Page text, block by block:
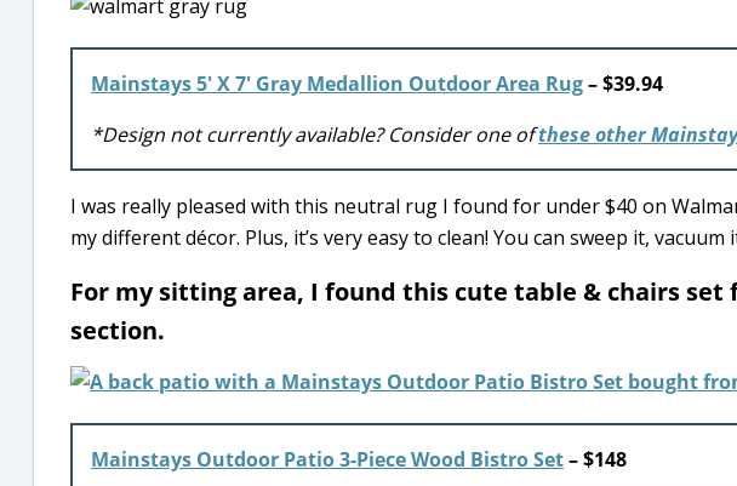
Mainstays 5′ X 7′ Gray Medallion Outdoor Area Rug– $39.94
*Design not currently available? Consider one ofthese other
I was really pleased with this neutral rug I found for under $40 on
my different décor. Plus, it’s very easy to clean! You can sweep it,
For my sitting area, I found this cute table & chairs
section.
Mainstays Outdoor Patio 3-Piece Wood Bistro Set– $148